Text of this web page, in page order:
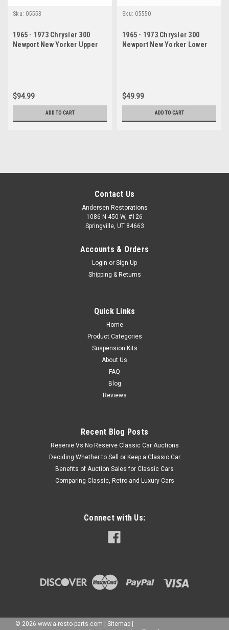
Sku: 05553
1965 - 1973 Chrysler 300
Newport New Yorker Upper
$94.99
ADD TO CART
Sku: 05550
1965 - 1973 Chrysler 300
Newport New Yorker Lower
$49.99
ADD TO CART
Contact Us
Andersen Restorations
1086 N 450 W, #126
Springville, UT 84663
Accounts & Orders
Login or Sign Up
Shipping & Returns
Quick Links
Home
Product Categories
Suspension Kits
About Us
FAQ
Blog
Reviews
Recent Blog Posts
Reserve Vs No Reserve Classic Car Auctions
Deciding Whether to Sell or Keep a Classic Car
Benefits of Auction Sales for Classic Cars
Comparing Classic, Retro and Luxury Cars
Connect with Us:
© 2026 www.a-resto-parts.com Sitemap